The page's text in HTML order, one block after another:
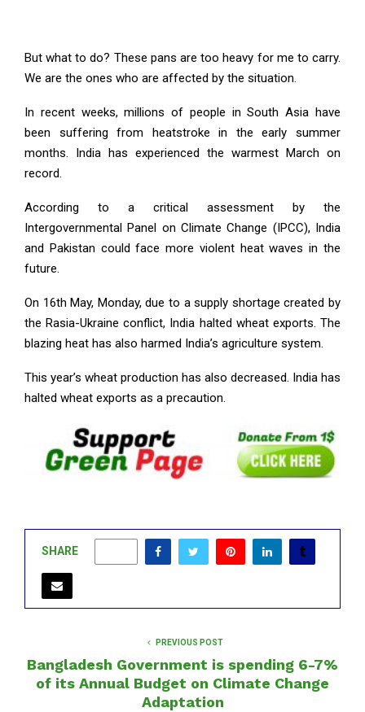
But what to do? These pans are too heavy for me to carry.
We are the ones who are affected by the situation.
In recent weeks, millions of people in South Asia have
been suffering from heatstroke in the early summer
months. India has experienced the warmest March on
record.
According to a critical assessment by the
Intergovernmental Panel on Climate Change (IPCC), India
and Pakistan could face more violent heat waves in the
future.
On 16th May, Monday, due to a supply shortage created by
the Rasia-Ukraine conflict, India halted wheat exports. The
blazing heat has also harmed India’s agriculture system.
This year’s wheat production has also decreased. India has
halted wheat exports as a precaution.
SHARE
PREVIOUS POST
Bangladesh Government is spending 6-7%
of its Annual Budget on Climate Change
Adaptation